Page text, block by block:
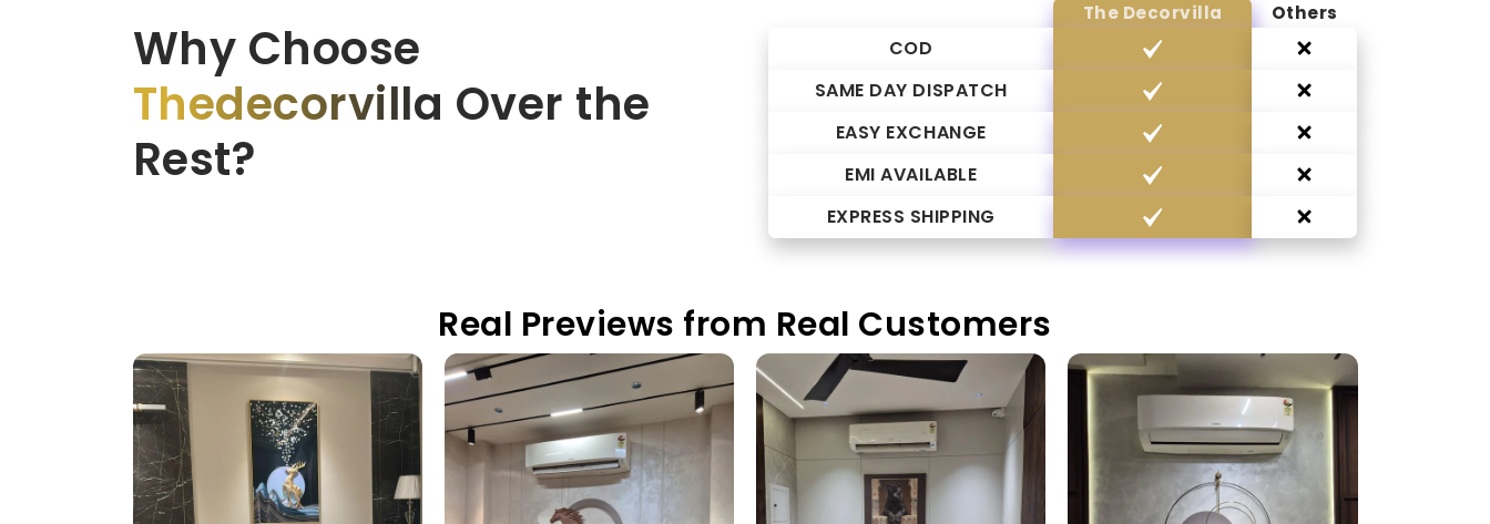
Why Choose
Thedecorvilla Over the
Rest?
The Decorvilla Others
COD
SAME DAY DISPATCH
EASY EXCHANGE
EMI AVAILABLE
EXPRESS SHIPPING
Real Previews from Real Customers